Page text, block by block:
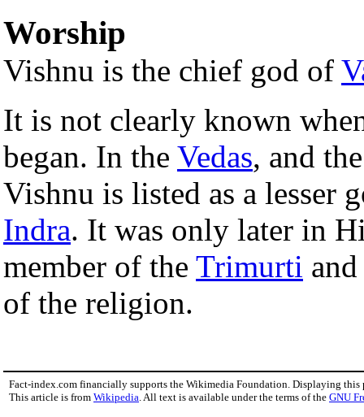
Worship
Vishnu is the chief god of
It is not clearly known
began. In the Vedas, and
Vishnu is listed as a lesser
Indra. It was only later in
member of the Trimurti
of the religion.
Fact-index.com financially supports the Wikimedia Foundation. Displaying this
This article is from Wikipedia . All text is available under the terms of the GNU